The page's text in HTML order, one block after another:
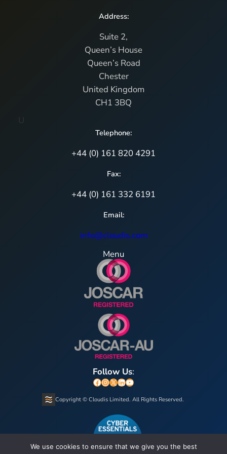
Address:
Suite 2,
Queen’s House
Queen’s Road
Chester
United Kingdom
CH1 3BQ
U
Telephone:
+44 (0) 161 820 4291
Fax:
+44 (0) 161 332 6191
Email:
info@cloudis.com
Menu
Follow Us:
Facebook InstagramX LinkedIn YouTube
Copyright © Cloudis Limited. All Rights Reserved.
We use cookies to ensure that we give you the best